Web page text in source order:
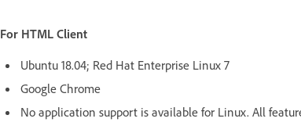
For HTML Client
Ubuntu 18.04; Red Hat Enterprise Linux 7
Google Chrome
No application support is available for Linux. All